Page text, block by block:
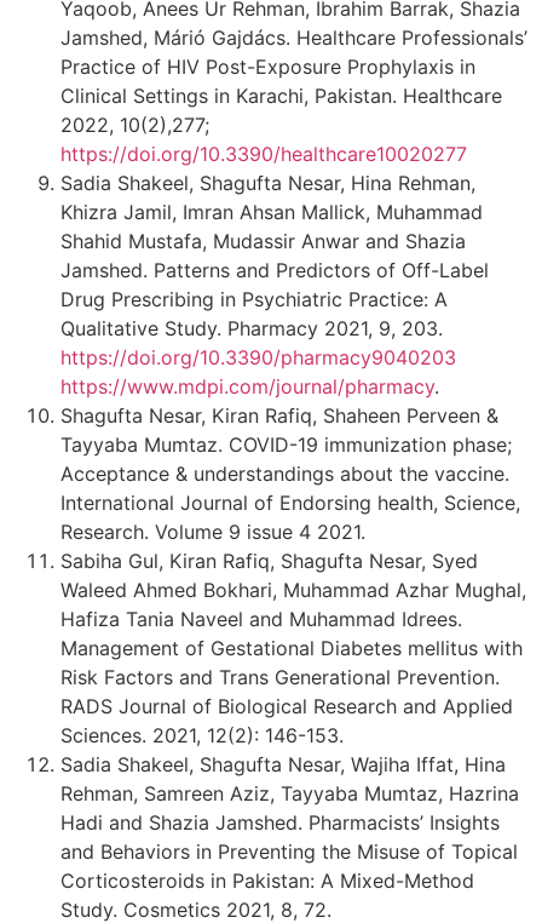
Yaqoob, Anees Ur Rehman, Ibrahim Barrak, Shazia
Jamshed, Márió Gajdács. Healthcare Professionals’
Practice of HIV Post-Exposure Prophylaxis in
Clinical Settings in Karachi, Pakistan. Healthcare
2022, 10(2),277;
https://doi.org/10.3390/healthcare10020277
Sadia Shakeel, Shagufta Nesar, Hina Rehman,
Khizra Jamil, Imran Ahsan Mallick, Muhammad
Shahid Mustafa, Mudassir Anwar and Shazia
Jamshed. Patterns and Predictors of Off-Label
Drug Prescribing in Psychiatric Practice: A
Qualitative Study. Pharmacy 2021, 9, 203.
https://doi.org/10.3390/pharmacy9040203
https://www.mdpi.com/journal/pharmacy.
Shagufta Nesar, Kiran Rafiq, Shaheen Perveen &
Tayyaba Mumtaz. COVID-19 immunization phase;
Acceptance & understandings about the vaccine.
International Journal of Endorsing health, Science,
Research. Volume 9 issue 4 2021.
Sabiha Gul, Kiran Rafiq, Shagufta Nesar, Syed
Waleed Ahmed Bokhari, Muhammad Azhar Mughal,
Hafiza Tania Naveel and Muhammad Idrees.
Management of Gestational Diabetes mellitus with
Risk Factors and Trans Generational Prevention.
RADS Journal of Biological Research and Applied
Sciences. 2021, 12(2): 146-153.
Sadia Shakeel, Shagufta Nesar, Wajiha Iffat, Hina
Rehman, Samreen Aziz, Tayyaba Mumtaz, Hazrina
Hadi and Shazia Jamshed. Pharmacists’ Insights
and Behaviors in Preventing the Misuse of Topical
Corticosteroids in Pakistan: A Mixed-Method
Study. Cosmetics 2021, 8, 72.